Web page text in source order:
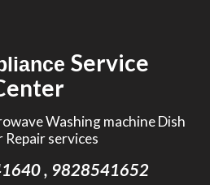
Service
Washing machine Dish
Repair services
, 9828541652